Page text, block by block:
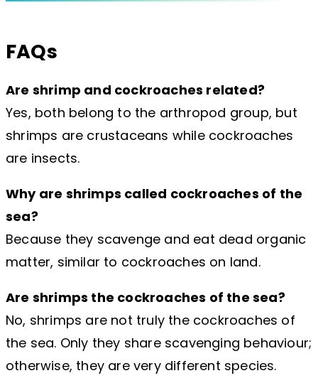
FAQs
Are shrimp and cockroaches related?
Yes, both belong to the arthropod group, but
shrimps are crustaceans while cockroaches
are insects.
Why are shrimps called cockroaches of the
sea?
Because they scavenge and eat dead organic
matter, similar to cockroaches on land.
Are shrimps the cockroaches of the sea?
No, shrimps are not truly the cockroaches of
the sea. Only they share scavenging behaviour;
otherwise, they are very different species.